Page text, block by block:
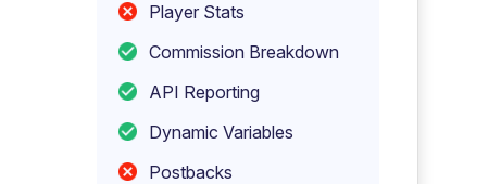
Player Stats
Commission Breakdown
API Reporting
Dynamic Variables
Postbacks